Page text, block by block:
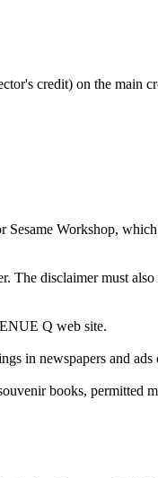
credit) on the main
Workshop,
The disclaimer must
Q web site.
in newspapers and ads
books, permitted